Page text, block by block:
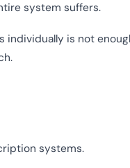
system suffers.
individually is not
systems.